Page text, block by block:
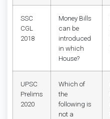
SSC
CGL
2018
Money Bills
can be
introduced
in which
House?
UPSC
Prelims
2020
Which of
the
following is
not a